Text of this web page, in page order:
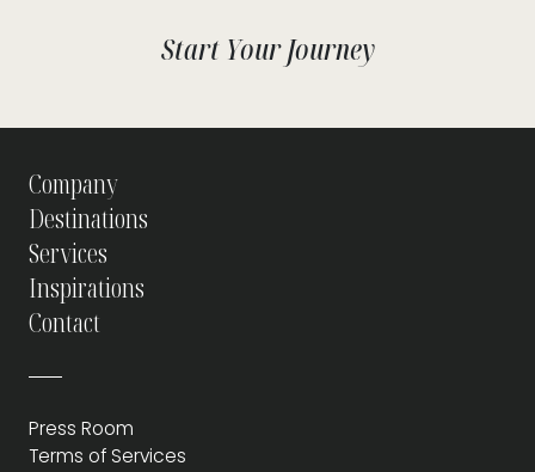
Start Your Journey
Company
Press Room
Terms of Services
Destinations
Services
Inspirations
Contact